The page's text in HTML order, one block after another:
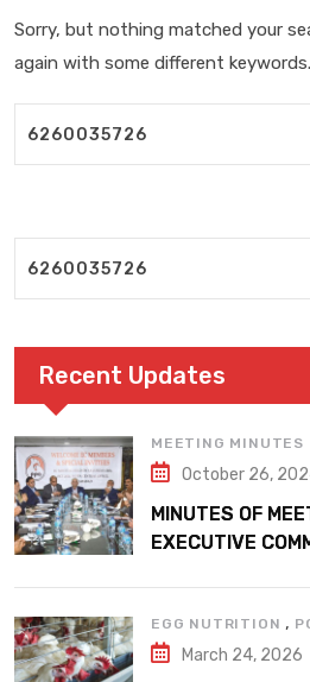
Sorry, but nothing matched your
again with some different keywords.
Recent Updates
MEETING MINUTES
October 26,
MINUTES OF
EXECUTIVE
EGG NUTRITION ,
March 24, 2026